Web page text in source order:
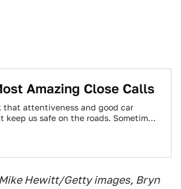
Amazing Close Calls
that attentiveness and good car
keep us safe on the roads. Sometimes,
Hewitt/Getty images, Bryn